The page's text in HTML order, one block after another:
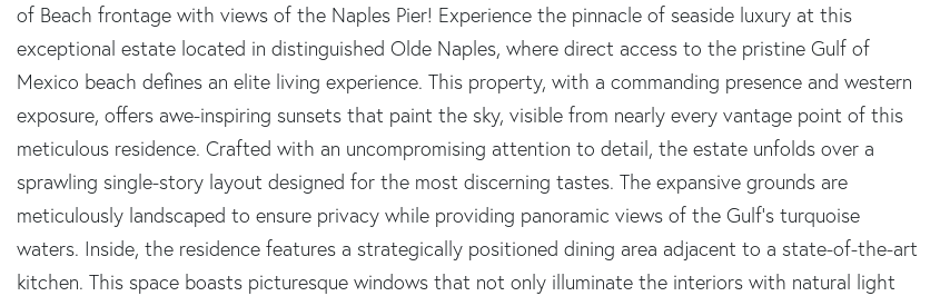
of Beach frontage with views of the Naples Pier! Experience the pinnacle of seaside luxury at this
exceptional estate located in distinguished Olde Naples, where direct access to the pristine Gulf of
Mexico beach defines an elite living experience. This property, with a commanding presence and western
exposure, offers awe-inspiring sunsets that paint the sky, visible from nearly every vantage point of this
meticulous residence. Crafted with an uncompromising attention to detail, the estate unfolds over a
sprawling single-story layout designed for the most discerning tastes. The expansive grounds are
meticulously landscaped to ensure privacy while providing panoramic views of the Gulf's turquoise
waters. Inside, the residence features a strategically positioned dining area adjacent to a state-of-the-art
kitchen. This space boasts picturesque windows that not only illuminate the interiors with natural light